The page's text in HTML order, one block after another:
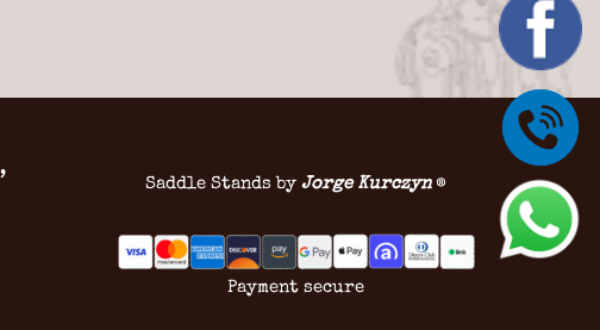
Saddle Stands byJorge Kurczyn®
Payment secure